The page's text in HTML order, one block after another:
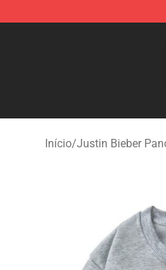
Justin Bieber Store -
Início/Justin Bieber